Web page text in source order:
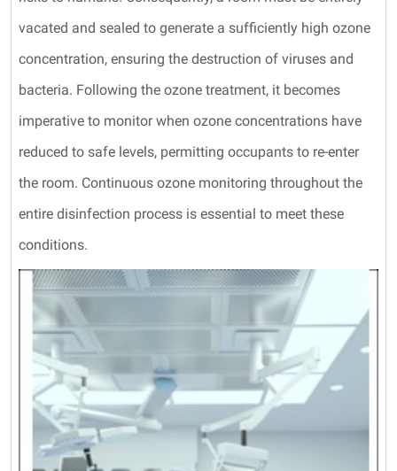
vacated and sealed to generate a sufficiently high ozone
concentration, ensuring the destruction of viruses and
bacteria. Following the ozone treatment, it becomes
imperative to monitor when ozone concentrations have
reduced to safe levels, permitting occupants to re-enter
the room. Continuous ozone monitoring throughout the
entire disinfection process is essential to meet these
conditions.